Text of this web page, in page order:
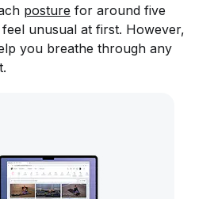
posture for around five
unusual at first. However,
you breathe through any